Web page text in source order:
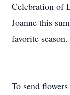
Celebration of
Joanne this
favorite season.
To send